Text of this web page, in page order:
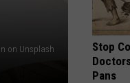
on Unsplash
Stop
Pans